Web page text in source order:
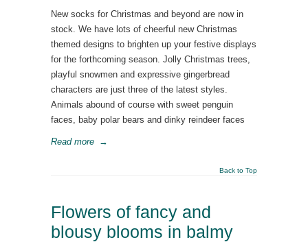
New socks for Christmas and beyond are now in
stock. We have lots of cheerful new Christmas
themed designs to brighten up your festive displays
for the forthcoming season. Jolly Christmas trees,
playful snowmen and expressive gingerbread
characters are just three of the latest styles.
Animals abound of course with sweet penguin
faces, baby polar bears and dinky reindeer faces
Read more →
Back to Top
Flowers of fancy and
blousy blooms in balmy